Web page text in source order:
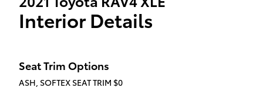
Interior Details
Seat Trim Options
ASH, SOFTEX SEAT TRIM $0